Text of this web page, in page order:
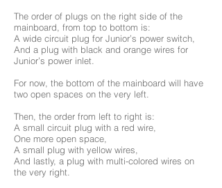
The order of plugs on the right side of the
mainboard, from top to bottom is:
A wide circuit plug for Junior’s power switch,
And a plug with black and orange wires for
Junior’s power inlet.
For now, the bottom of the mainboard will have
two open spaces on the very left.
Then, the order from left to right is:
A small circuit plug with a red wire,
One more open space,
A small plug with yellow wires,
And lastly, a plug with multi-colored wires on
the very right.